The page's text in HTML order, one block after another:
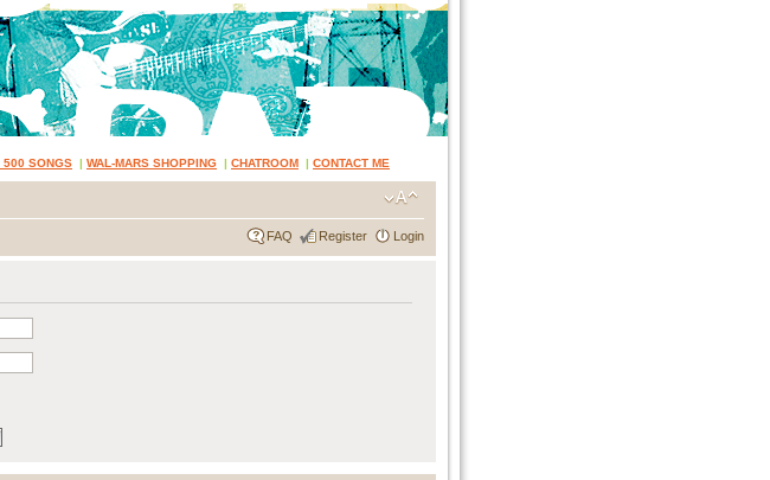
500 SONGS | WAL-MARS SHOPPING | CHATROOM | CONTACT ME
FAQ Register Login